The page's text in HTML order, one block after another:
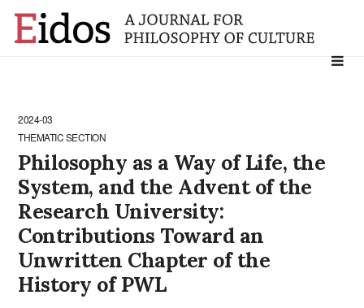
Search
2024-03
THEMATIC SECTION
Philosophy as a Way of Life, the
System, and the Advent of the
Research University:
Contributions Toward an
Unwritten Chapter of the
History of PWL